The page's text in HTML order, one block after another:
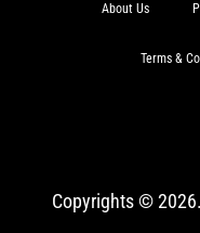
About Us
Terms &
Copyrights ©